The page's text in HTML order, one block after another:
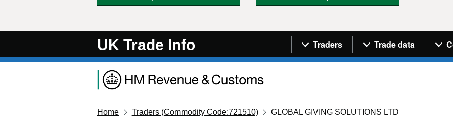
UK Trade Info Navigation menu
Traders Trade data
Home Traders (Commodity Code:721510) GLOBAL GIVING SOLUTIONS LTD